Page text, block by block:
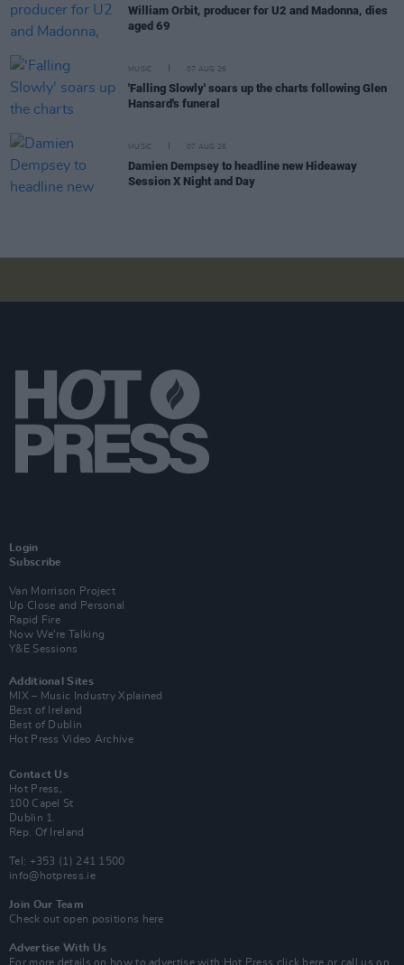
William Orbit, producer for U2 and Madonna, dies
aged 69
MUSIC 07 AUG 26
'Falling Slowly' soars up the charts following Glen
Hansard's funeral
MUSIC 07 AUG 26
Damien Dempsey to headline new Hideaway
Session X Night and Day
Login
Subscribe
Van Morrison Project
Up Close and Personal
Rapid Fire
Now We’re Talking
Y&E Sessions
Additional Sites
MIX – Music Industry Xplained
Best of Ireland
Best of Dublin
Hot Press Video Archive
Contact Us
Hot Press,
100 Capel St
Dublin 1.
Rep. Of Ireland
Tel: +353 (1) 241 1500
info@hotpress.ie
Join Our Team
Check out open positions here
Advertise With Us
For more details on how to advertise with Hot Press click here or call us on